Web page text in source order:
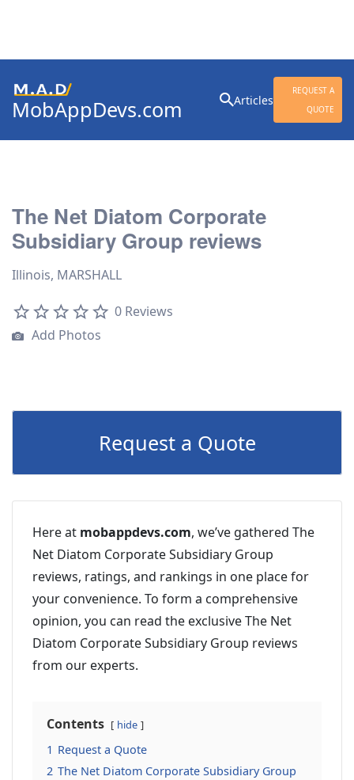
MobAppDevs.com Articles
REQUEST A
QUOTE
for:
The Net Diatom Corporate
Subsidiary Group reviews
Illinois, MARSHALL
0 Reviews
Add Photos
Request a Quote
Here at mobappdevs.com, we’ve gathered The
Net Diatom Corporate Subsidiary Group
reviews, ratings, and rankings in one place for
your convenience. To form a comprehensive
opinion, you can read the exclusive The Net
Diatom Corporate Subsidiary Group reviews
from our experts.
Contents hide
1 Request a Quote
2 The Net Diatom Corporate Subsidiary Group